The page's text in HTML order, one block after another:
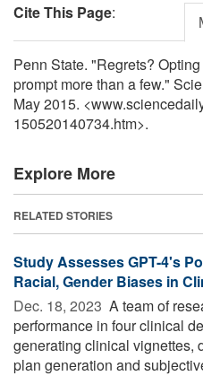
Cite This Page:
Penn State. "Regrets?
prompt more than a few."
May 2015.
150520140734.htm>.
Explore More
RELATED STORIES
Study Assesses GPT-4's
Racial, Gender Biases in
Dec. 18, 2023  A team of
performance in four clinical
generating clinical vignettes,
plan generation and